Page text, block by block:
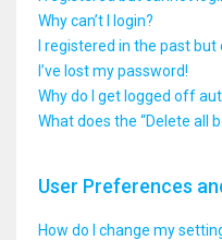
Why can’t I login?
I registered in the past
I’ve lost my password!
Why do I get logged off
What does the “Delete all
User Preferences
How do I change my